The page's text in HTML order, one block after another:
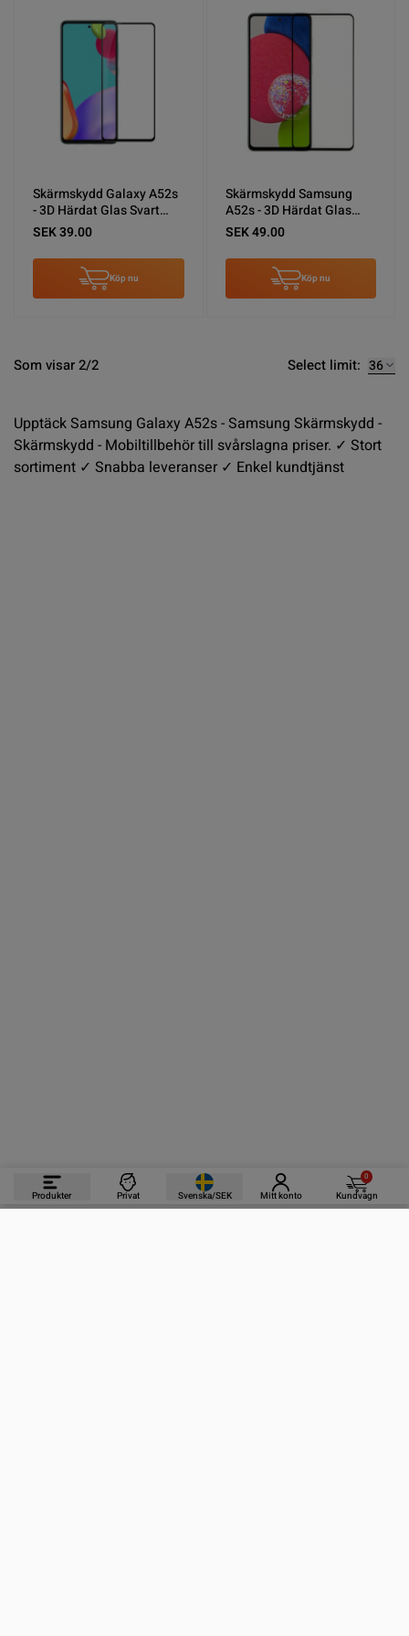
Skärmskydd Galaxy A52s
- 3D Härdat Glas Svart
(miljö)
SEK 39.00
Köp nu
Skärmskydd Samsung
A52s - 3D Härdat Glas
Svart
SEK 49.00
Köp nu
Som visar 2/2 Select limit:
Upptäck Samsung Galaxy A52s - Samsung Skärmskydd -
Skärmskydd - Mobiltillbehör till svårslagna priser. ✓ Stort
sortiment ✓ Snabba leveranser ✓ Enkel kundtjänst
Produkter Privat Svenska/SEK Mitt konto
0
Kundvagn